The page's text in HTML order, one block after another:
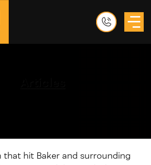
that hit Baker and surrounding